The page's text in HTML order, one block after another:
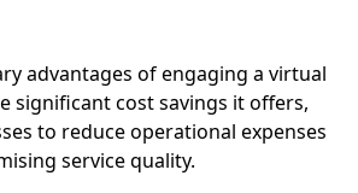
advantages of engaging a virtual
significant cost savings it offers,
to reduce operational expenses
service quality.